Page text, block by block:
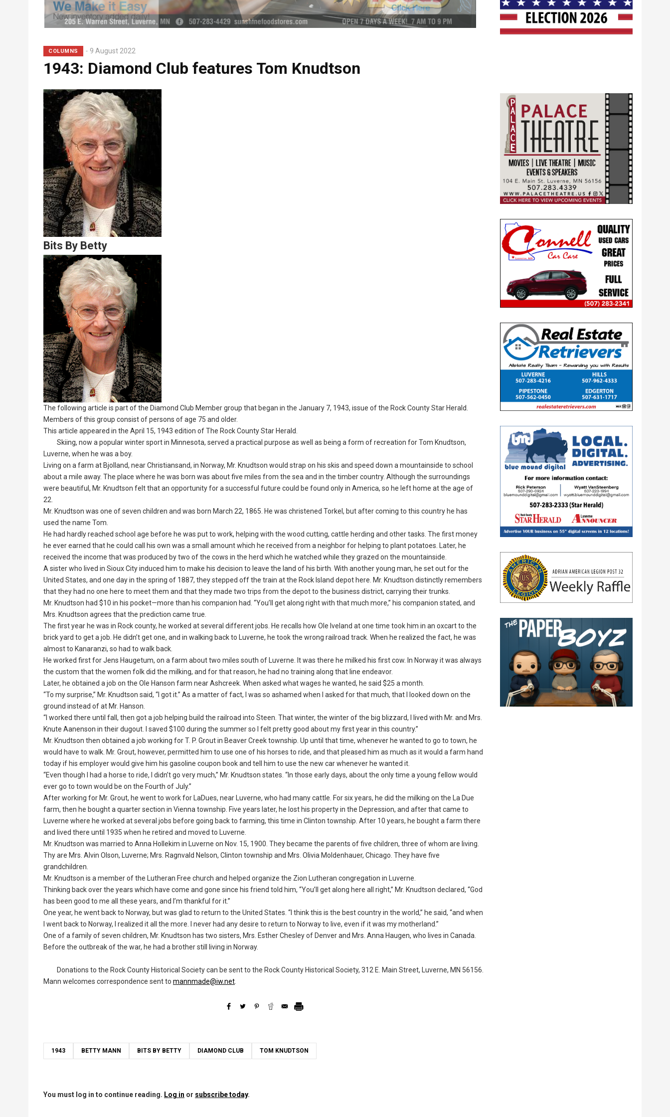
COLUMNS 9 August 2022
1943: Diamond Club features Tom Knudtson
Subhead
Bits By Betty
Lead
Summary
The following article is part of the Diamond Club Member group that began in the January 7, 1943, issue of the Rock County Star Herald.
Members of this group consist of persons of age 75 and older.
This article appeared in the April 15, 1943 edition of The Rock County Star Herald.
Skiing, now a popular winter sport in Minnesota, served a practical purpose as well as being a form of recreation for Tom Knudtson,
Luverne, when he was a boy.
Living on a farm at Bjolland, near Christiansand, in Norway, Mr. Knudtson would strap on his skis and speed down a mountainside to school
about a mile away. The place where he was born was about five miles from the sea and in the timber country. Although the surroundings
were beautiful, Mr. Knudtson felt that an opportunity for a successful future could be found only in America, so he left home at the age of
22.
Mr. Knudtson was one of seven children and was born March 22, 1865. He was christened Torkel, but after coming to this country he has
used the name Tom.
He had hardly reached school age before he was put to work, helping with the wood cutting, cattle herding and other tasks. The first money
he ever earned that he could call his own was a small amount which he received from a neighbor for helping to plant potatoes. Later, he
received the income that was produced by two of the cows in the herd which he watched while they grazed on the mountainside.
A sister who lived in Sioux City induced him to make his decision to leave the land of his birth. With another young man, he set out for the
United States, and one day in the spring of 1887, they stepped off the train at the Rock Island depot here. Mr. Knudtson distinctly remembers
that they had no one here to meet them and that they made two trips from the depot to the business district, carrying their trunks.
Mr. Knudtson had $10 in his pocket—more than his companion had. “You’ll get along right with that much more,” his companion stated, and
Mrs. Knudtson agrees that the prediction came true.
The first year he was in Rock county, he worked at several different jobs. He recalls how Ole Iveland at one time took him in an oxcart to the
brick yard to get a job. He didn’t get one, and in walking back to Luverne, he took the wrong railroad track. When he realized the fact, he was
almost to Kanaranzi, so had to walk back.
He worked first for Jens Haugetum, on a farm about two miles south of Luverne. It was there he milked his first cow. In Norway it was always
the custom that the women folk did the milking, and for that reason, he had no training along that line endeavor.
Later, he obtained a job on the Ole Hanson farm near Ashcreek. When asked what wages he wanted, he said $25 a month.
“To my surprise,” Mr. Knudtson said, “I got it.” As a matter of fact, I was so ashamed when I asked for that much, that I looked down on the
ground instead of at Mr. Hanson.
“I worked there until fall, then got a job helping build the railroad into Steen. That winter, the winter of the big blizzard, I lived with Mr. and Mrs.
Knute Aanenson in their dugout. I saved $100 during the summer so I felt pretty good about my first year in this country.”
Mr. Knudtson then obtained a job working for T. P. Grout in Beaver Creek township. Up until that time, whenever he wanted to go to town, he
would have to walk. Mr. Grout, however, permitted him to use one of his horses to ride, and that pleased him as much as it would a farm hand
today if his employer would give him his gasoline coupon book and tell him to use the new car whenever he wanted it.
“Even though I had a horse to ride, I didn’t go very much,” Mr. Knudtson states. “In those early days, about the only time a young fellow would
ever go to town would be on the Fourth of July.”
After working for Mr. Grout, he went to work for LaDues, near Luverne, who had many cattle. For six years, he did the milking on the La Due
farm, then he bought a quarter section in Vienna township. Five years later, he lost his property in the Depression, and after that came to
Luverne where he worked at several jobs before going back to farming, this time in Clinton township. After 10 years, he bought a farm there
and lived there until 1935 when he retired and moved to Luverne.
Mr. Knudtson was married to Anna Hollekim in Luverne on Nov. 15, 1900. They became the parents of five children, three of whom are living.
Thy are Mrs. Alvin Olson, Luverne; Mrs. Ragnvald Nelson, Clinton township and Mrs. Olivia Moldenhauer, Chicago. They have five
grandchildren.
Mr. Knudtson is a member of the Lutheran Free church and helped organize the Zion Lutheran congregation in Luverne.
Thinking back over the years which have come and gone since his friend told him, “You’ll get along here all right,” Mr. Knudtson declared, “God
has been good to me all these years, and I’m thankful for it.”
One year, he went back to Norway, but was glad to return to the United States. “I think this is the best country in the world,” he said, “and when
I went back to Norway, I realized it all the more. I never had any desire to return to Norway to live, even if it was my motherland.”
One of a family of seven children, Mr. Knudtson has two sisters, Mrs. Esther Chesley of Denver and Mrs. Anna Haugen, who lives in Canada.
Before the outbreak of the war, he had a brother still living in Norway.
Donations to the Rock County Historical Society can be sent to the Rock County Historical Society, 312 E. Main Street, Luverne, MN 56156.
Mann welcomes correspondence sent to mannmade@iw.net
1943 BETTY MANN BITS BY BETTY DIAMOND CLUB TOM KNUDTSON
You must log in to continue reading. Log in or subscribe today.